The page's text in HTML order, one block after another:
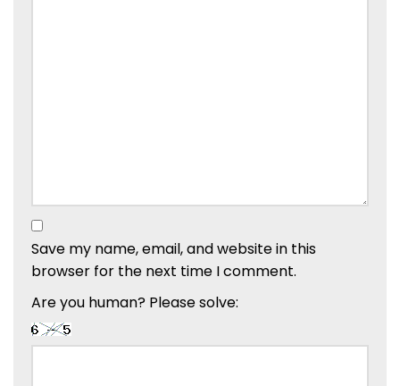
Save my name, email, and website in this
browser for the next time I comment.
Are you human? Please solve: